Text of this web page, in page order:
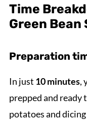
Time
Green Bean
Preparation
In just 10 minutes,
prepped and ready
potatoes and